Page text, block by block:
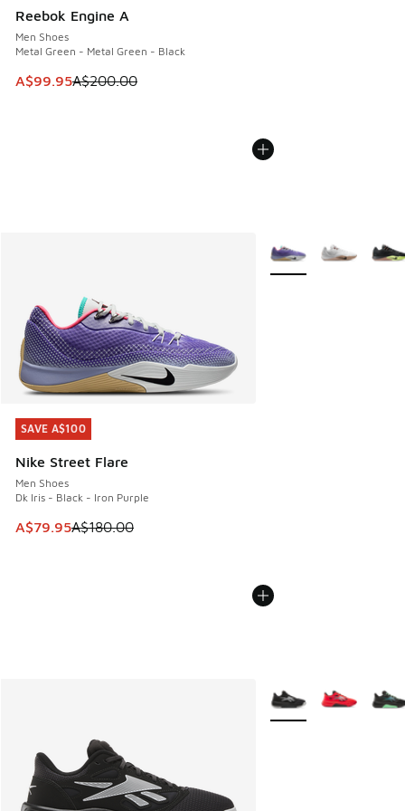
Reebok Engine A
Men Shoes
Metal Green - Metal Green - Black
This item is on sale. Price dropped from A$200.00 to
A$99.95A$200.00
SAVE A$100
Nike Street Flare
Men Shoes
Dk Iris - Black - Iron Purple
This item is on sale. Price dropped from A$180.00 to
A$79.95A$180.00
SAVE A$100
More Colors Available
More Colors Available